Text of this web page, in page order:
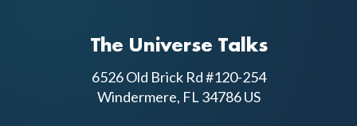
The Universe Talks
6526 Old Brick Rd #120-254
Windermere, FL 34786 US